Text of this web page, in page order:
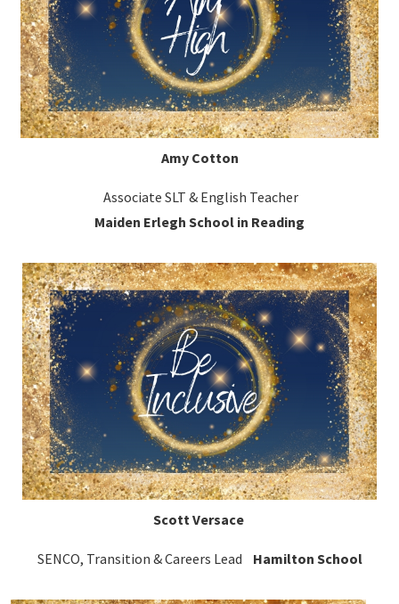
Amy Cotton
Associate SLT & English Teacher
Maiden Erlegh School in Reading
Scott Versace
SENCO, Transition & Careers Lead Hamilton School